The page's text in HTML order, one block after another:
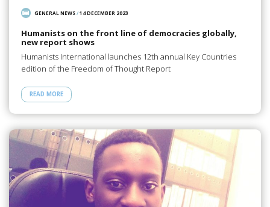
GENERAL NEWS/14 DECEMBER 2023
Humanists on the front line of democracies globally,
new report shows
Humanists International launches 12th annual Key Countries
edition of the Freedom of Thought Report
READ MORE